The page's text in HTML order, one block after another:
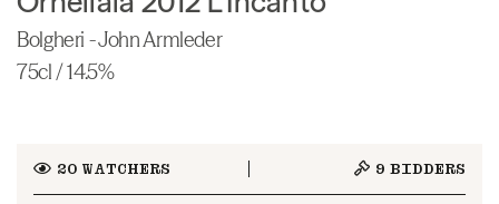
Bolgheri - John Armleder
75cl / 14.5%
20WATCHERS 9 BIDDERS